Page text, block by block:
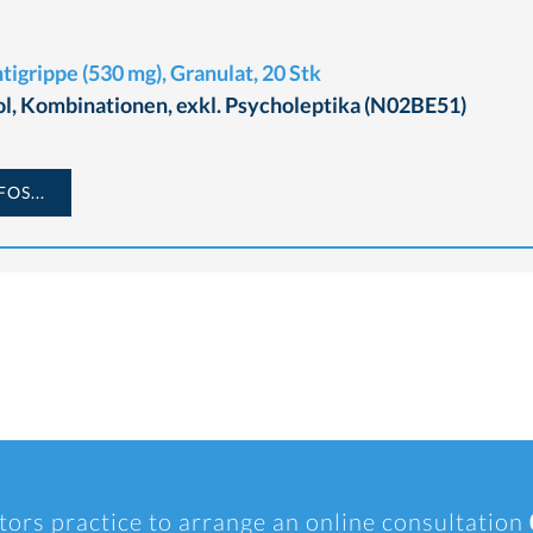
(530 mg), Granulat, 20 Stk
Kombinationen, exkl. Psycholeptika (N02BE51)
practice to arrange an online consultation